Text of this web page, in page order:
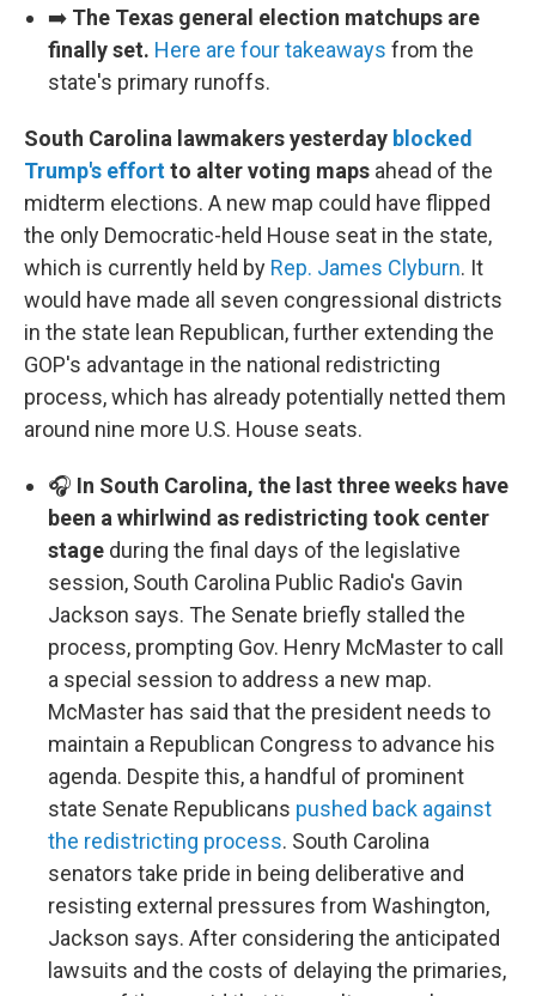
➡️ The Texas general election matchups are
finally set. Here are four takeaways from the
state's primary runoffs.
South Carolina lawmakers yesterday blocked
Trump's effortto alter voting maps ahead of the
midterm elections. A new map could have flipped
the only Democratic-held House seat in the state,
which is currently held by Rep. James Clyburn. It
would have made all seven congressional districts
in the state lean Republican, further extending the
GOP's advantage in the national redistricting
process, which has already potentially netted them
around nine more U.S. House seats.
🎧 In South Carolina, the last three weeks have
been a whirlwind as redistricting took center
stage during the final days of the legislative
session, South Carolina Public Radio's Gavin
Jackson says. The Senate briefly stalled the
process, prompting Gov. Henry McMaster to call
a special session to address a new map.
McMaster has said that the president needs to
maintain a Republican Congress to advance his
agenda. Despite this, a handful of prominent
state Senate Republicans pushed back against
the redistricting process. South Carolina
senators take pride in being deliberative and
resisting external pressures from Washington,
Jackson says. After considering the anticipated
lawsuits and the costs of delaying the primaries,